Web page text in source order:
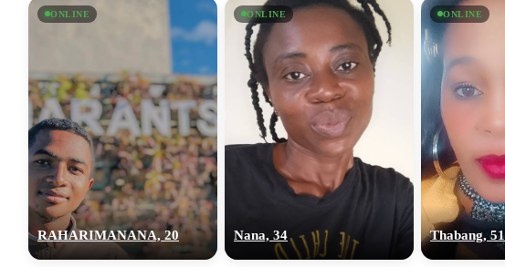
ONLINE
RAHARIMANANA, 20
ONLINE
Nana, 34
ONLINE
Thabang, 51